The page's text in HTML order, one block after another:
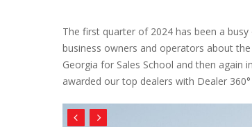
The first quarter of 2024 has been a
business owners and operators about
Georgia for Sales School and then again
awarded our top dealers with Dealer